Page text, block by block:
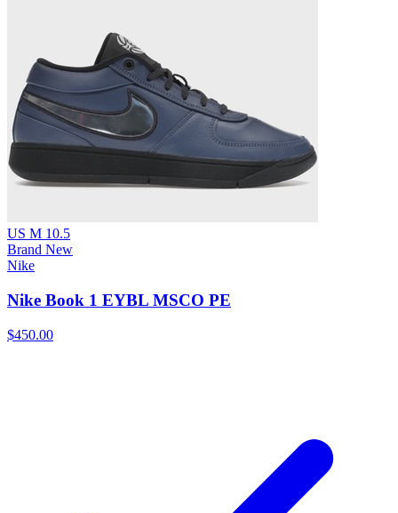
US M 10.5
Brand New
Nike
Nike Book 1 EYBL MSCO PE
$450.00